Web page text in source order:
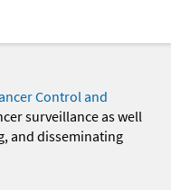
Control and
surveillance as well
and disseminating